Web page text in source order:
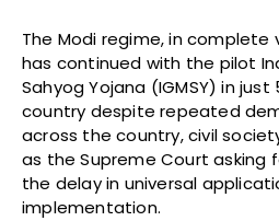
The Modi regime, in
has continued with the pilot
Sahyog Yojana (IGMSY) in
country despite repeated
across the country, civil
as the Supreme Court asking
the delay in universal
implementation.